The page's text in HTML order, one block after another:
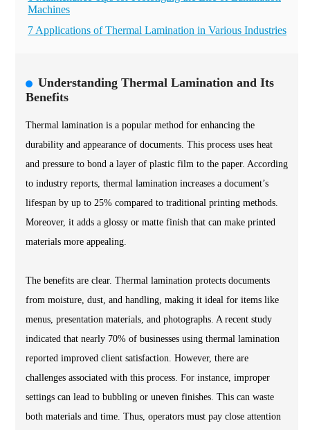
Machines
7 Applications of Thermal Lamination in Various Industries
Understanding Thermal Lamination and Its
Benefits
Thermal lamination is a popular method for enhancing the
durability and appearance of documents. This process uses heat
and pressure to bond a layer of plastic film to the paper. According
to industry reports, thermal lamination increases a document’s
lifespan by up to 25% compared to traditional printing methods.
Moreover, it adds a glossy or matte finish that can make printed
materials more appealing.
The benefits are clear. Thermal lamination protects documents
from moisture, dust, and handling, making it ideal for items like
menus, presentation materials, and photographs. A recent study
indicated that nearly 70% of businesses using thermal lamination
reported improved client satisfaction. However, there are
challenges associated with this process. For instance, improper
settings can lead to bubbling or uneven finishes. This can waste
both materials and time. Thus, operators must pay close attention